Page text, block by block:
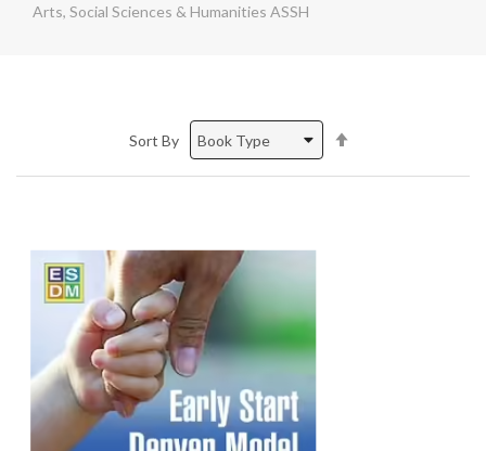
Arts, Social Sciences & Humanities ASSH
Sort By
Direction